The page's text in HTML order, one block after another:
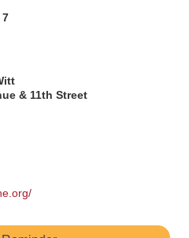
7
& 11th Street